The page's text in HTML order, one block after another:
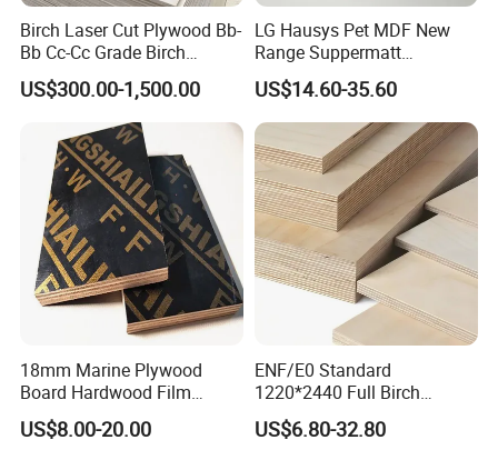
Birch Laser Cut Plywood Bb-
Bb Cc-Cc Grade Birch
Veneer Full Birch Wood
Plywood
US$300.00-1,500.00
LG Hausys Pet MDF New
Range Suppermatt
Resistant Anti-Fingerprint
for Interior Decoration
US$14.60-35.60
18mm Marine Plywood
Board Hardwood Film
Faced Concrete Formwork
Panel Plywood for America
US$8.00-20.00
ENF/E0 Standard
1220*2440 Full Birch
Plywood for Home Office
Furniture Use
US$6.80-32.80